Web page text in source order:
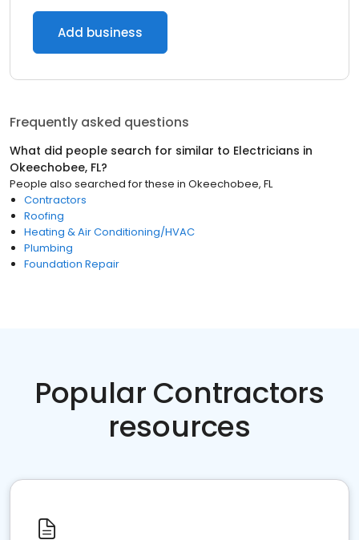
Add business
Frequently asked questions
What did people search for similar to Electricians in
Okeechobee, FL?
People also searched for these in Okeechobee, FL
Contractors
Roofing
Heating & Air Conditioning/HVAC
Plumbing
Foundation Repair
Popular Contractors
resources